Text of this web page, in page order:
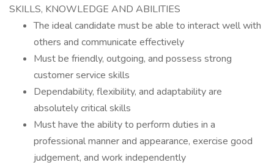
SKILLS, KNOWLEDGE AND ABILITIES
The ideal candidate must be able to interact well with
others and communicate effectively
Must be friendly, outgoing, and possess strong
customer service skills
Dependability, flexibility, and adaptability are
absolutely critical skills
Must have the ability to perform duties in a
professional manner and appearance, exercise good
judgement, and work independently